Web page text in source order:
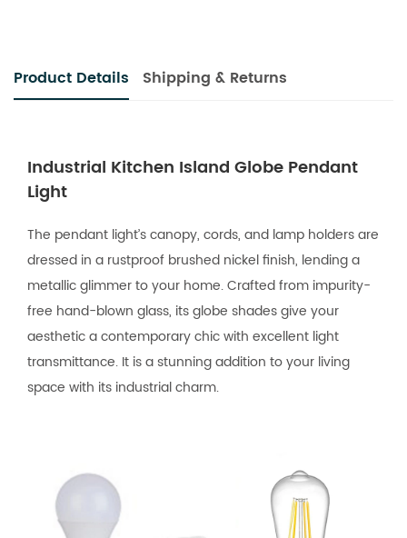
Product Details Shipping & Returns
Industrial Kitchen Island Globe Pendant
Light
The pendant light’s canopy, cords, and lamp holders are
dressed in a rustproof brushed nickel finish, lending a
metallic glimmer to your home. Crafted from impurity-
free hand-blown glass, its globe shades give your
aesthetic a contemporary chic with excellent light
transmittance. It is a stunning addition to your living
space with its industrial charm.